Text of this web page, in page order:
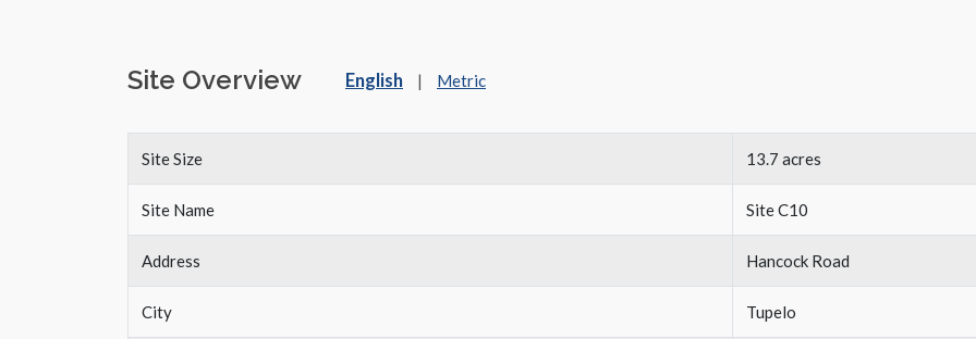
Site Overview English | Metric
Site Size 13.7 acres
Site Name Site C10
Address Hancock Road
City Tupelo